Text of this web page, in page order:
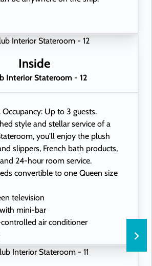
Inside
Interior Stateroom - 12
Occupancy: Up to 3 guests.
style and stellar service of a
you'll enjoy the plush
slippers, French bath products,
24-hour room service.
convertible to one Queen size
television
mini-bar
air conditioner